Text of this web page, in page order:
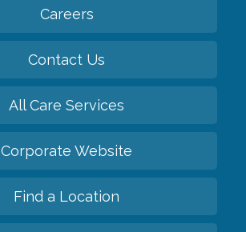
Careers
Contact Us
All Care Services
Corporate Website
Find a Location